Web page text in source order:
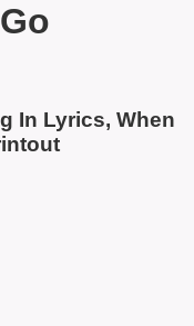
In Lyrics, When